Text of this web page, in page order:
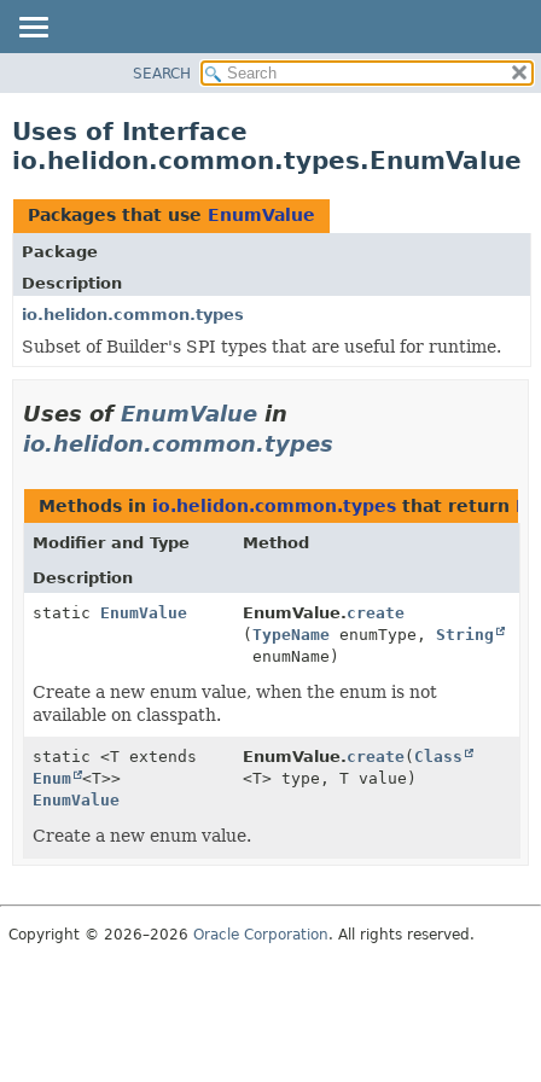
PACKAGE
USE
TREE
DEPRECATED
INDEX
HELP
SEARCH
Uses of Interface
io.helidon.common.types.EnumValue
Packages that use EnumValue
Package
Description
io.helidon.common.types
Subset of Builder's SPI types that are useful for runtime.
Uses ofEnumValue in
io.helidon.common.types
Methods in io.helidon.common.types that return
Modifier and Type
Method
Description
static EnumValue EnumValue.create
(TypeName enumType,String
enumName)
Create a new enum value, when the enum is not
available on classpath.
static <T extends
Enum <T>>
EnumValue
EnumValue.create( Class
<T> type, T value)
Create a new enum value.
Copyright © 2026–2026 Oracle Corporation. All rights reserved.